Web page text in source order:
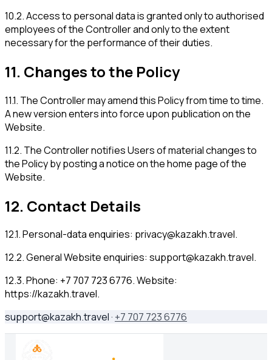
10.2.Access to personal data is granted only to authorised
employees of the Controller and only to the extent
necessary for the performance of their duties.
11. Changes to the Policy
11.1. The Controller may amend this Policy from time to time.
A new version enters into force upon publication on the
Website.
11.2. The Controller notifies Users of material changes to
the Policy by posting a notice on the home page of the
Website.
12. Contact Details
12.1.Personal-data enquiries: privacy@kazakh.travel.
12.2.General Website enquiries: support@kazakh.travel.
12.3.Phone: +7 707 723 6776. Website:
https://kazakh.travel.
support@kazakh.travel· +7 707 723 6776